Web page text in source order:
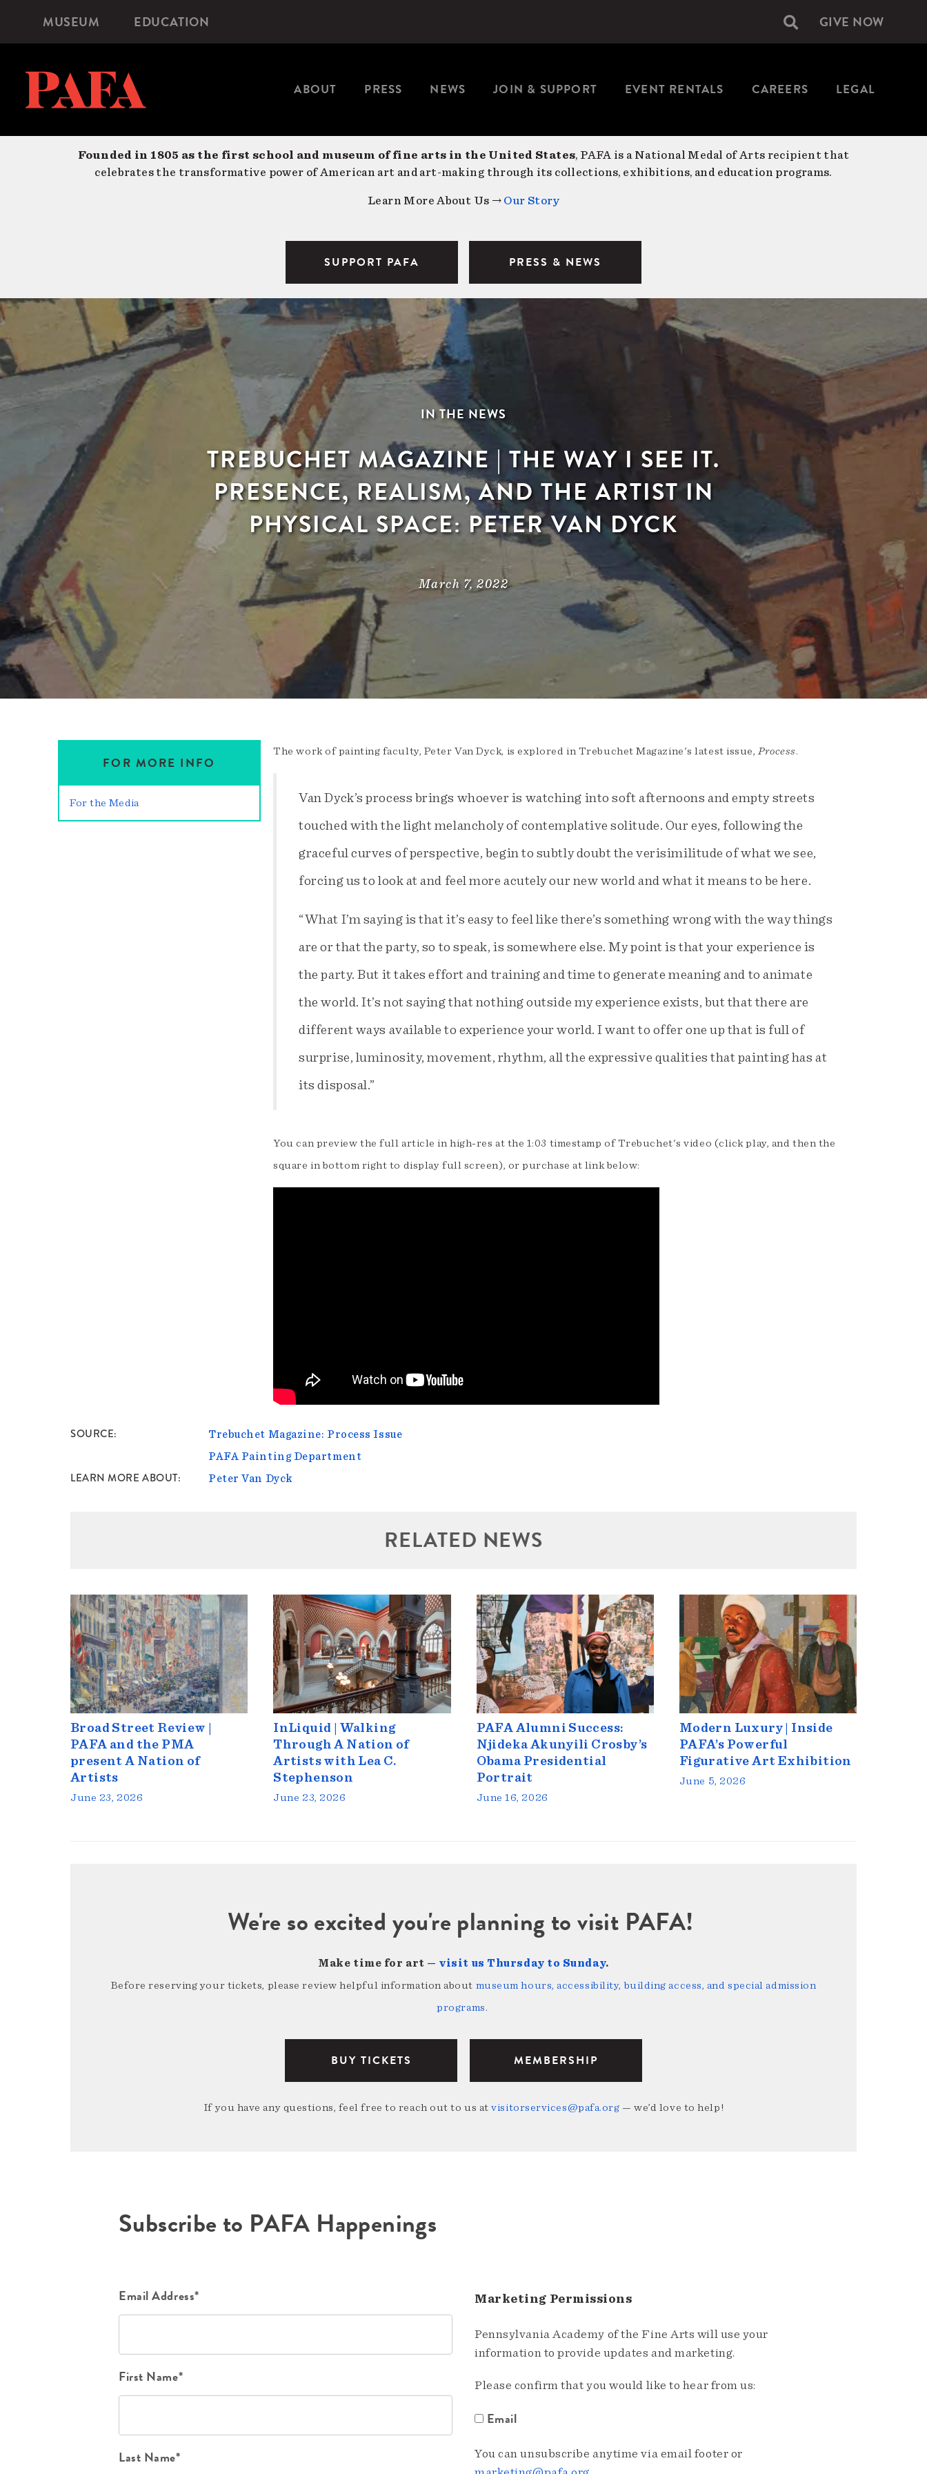
content
Microsite
Navigation
MUSEUM EDUCATION Secondary
GIVE NOW
ABOUT PRESS NEWS JOIN & SUPPORT EVENT RENTALS CAREERS LEGAL
Founded in 1805 as the first school and museum of fine arts in the United States, PAFA is a National Medal of Arts recipient that
celebrates the transformative power of American art and art-making through its collections, exhibitions, and education programs.
Learn More About Us → Our Story
SUPPORT PAFA PRESS & NEWS
IN THE NEWS
TREBUCHET MAGAZINE | THE WAY I SEE IT.
PRESENCE, REALISM, AND THE ARTIST IN
PHYSICAL SPACE: PETER VAN DYCK
March 7, 2022
The work of painting faculty, Peter Van Dyck, is explored in Trebuchet Magazine's latest issue,Process.
Van Dyck’s process brings whoever is watching into soft afternoons and empty streets
touched with the light melancholy of contemplative solitude. Our eyes, following the
graceful curves of perspective, begin to subtly doubt the verisimilitude of what we see,
forcing us to look at and feel more acutely our new world and what it means to be here.
“What I’m saying is that it’s easy to feel like there’s something wrong with the way things
are or that the party, so to speak, is somewhere else. My point is that your experience is
the party. But it takes effort and training and time to generate meaning and to animate
the world. It’s not saying that nothing outside my experience exists, but that there are
different ways available to experience your world. I want to offer one up that is full of
surprise, luminosity, movement, rhythm, all the expressive qualities that painting has at
its disposal.”
You can preview the full article in high-res at the 1:03 timestamp of Trebuchet's video (click play, and then the
square in bottom right to display full screen), or purchase at link below:
FOR MORE INFO
For the Media
SOURCE
Trebuchet Magazine: Process Issue
PAFA Painting Department
LEARN MORE ABOUT Peter Van Dyck
RELATED NEWS
Broad Street Review |
PAFA and the PMA
present A Nation of
Artists
June 23, 2026
InLiquid | Walking
Through A Nation of
Artists with Lea C.
Stephenson
June 23, 2026
PAFA Alumni Success:
Njideka Akunyili Crosby’s
Obama Presidential
Portrait
June 16, 2026
Modern Luxury | Inside
PAFA’s Powerful
Figurative Art Exhibition
June 5, 2026
We're so excited you're planning to visit PAFA!
Make time for art — visit us Thursday to Sunday.
Before reserving your tickets, please review helpful information about museum hours, accessibility, building access, and special admission
programs.
BUY TICKETS MEMBERSHIP
If you have any questions, feel free to reach out to us atvisitorservices@pafa.org — we’d love to help!
Subscribe to PAFA Happenings
Email Address*
First Name*
Last Name*
Marketing Permissions
Pennsylvania Academy of the Fine Arts will use your
information to provide updates and marketing.
Please confirm that you would like to hear from us:
Email
You can unsubscribe anytime via email footer or